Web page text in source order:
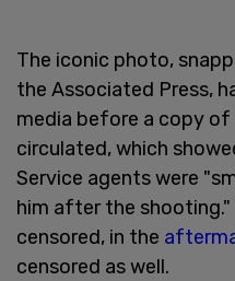
The iconic photo,
the Associated Press,
media before a copy
circulated, which
Service agents were
him after the
censored, in the
censored as well.